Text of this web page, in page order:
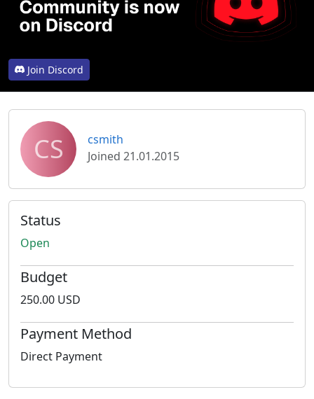
Join Discord
CS
csmith
Joined 21.01.2015
Status
Open
Budget
250.00 USD
Payment Method
Direct Payment